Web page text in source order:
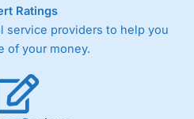
(4)
Overall
Ratings
service providers to help you
of your money.